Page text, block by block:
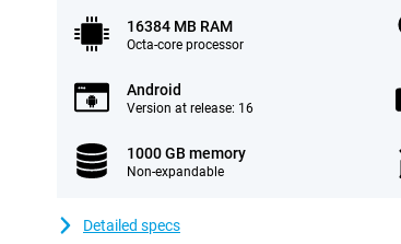
16384 MB RAM
Octa-core processor
Android
Version at release: 16
1000 GB memory
Non-expandable
Detailed specs